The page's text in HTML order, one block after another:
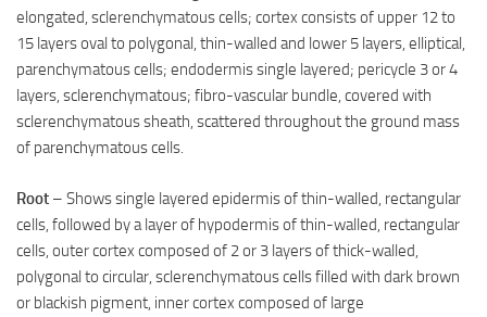
elongated, sclerenchymatous cells; cortex consists of upper 12 to
15 layers oval to polygonal, thin-walled and lower 5 layers, elliptical,
parenchymatous cells; endodermis single layered; pericycle 3 or 4
layers, sclerenchymatous; fibro-vascular bundle, covered with
sclerenchymatous sheath, scattered throughout the ground mass
of parenchymatous cells.
Root – Shows single layered epidermis of thin-walled, rectangular
cells, followed by a layer of hypodermis of thin-walled, rectangular
cells, outer cortex composed of 2 or 3 layers of thick-walled,
polygonal to circular, sclerenchymatous cells filled with dark brown
or blackish pigment, inner cortex composed of large